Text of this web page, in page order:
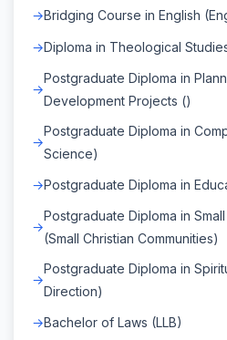
Bridging Course in English
Diploma in Theological
Postgraduate Diploma in
Development Projects ()
Postgraduate Diploma in
Science)
Postgraduate Diploma in
Postgraduate Diploma in
(Small Christian Communities)
Postgraduate Diploma in
Direction)
Bachelor of Laws (LLB)